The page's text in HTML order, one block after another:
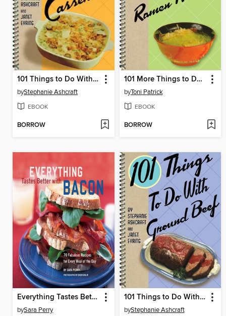
101 Things to Do With a Casserole
byStephanie Ashcraft
EBOOK
BORROW
101 More Things to Do With Ramen Noodles
byToni Patrick
EBOOK
BORROW
Everything Tastes Better with Bacon
bySara Perry
101 Things to Do With Ground Beef
byStephanie Ashcraft